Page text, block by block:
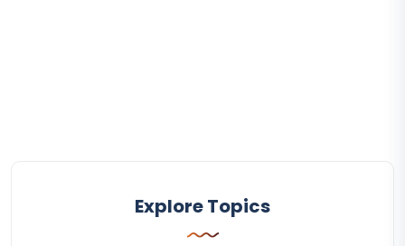
Explore Topics